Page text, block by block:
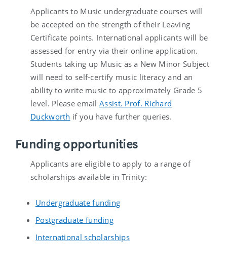
Applicants to Music undergraduate courses will
be accepted on the strength of their Leaving
Certificate points. International applicants will be
assessed for entry via their online application.
Students taking up Music as a New Minor Subject
will need to self-certify music literacy and an
ability to write music to approximately Grade 5
level. Please emailAssist. Prof. Richard
Duckworth if you have further queries.
Funding opportunities
Applicants are eligible to apply to a range of
scholarships available in Trinity:
Undergraduate funding
Postgraduate funding
International scholarships